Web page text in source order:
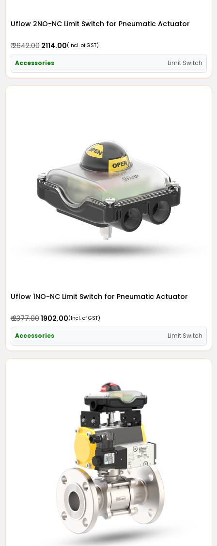
Uflow 2NO-NC Limit Switch for Pneumatic Actuator
₹ 2642.00₹ 2114.00(Incl. of GST)
Accessories Limit Switch
Uflow 1NO-NC Limit Switch for Pneumatic Actuator
₹ 2377.00₹ 1902.00(Incl. of GST)
Accessories Limit Switch